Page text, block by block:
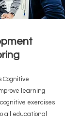
Cognitive
learning
exercises
all educational